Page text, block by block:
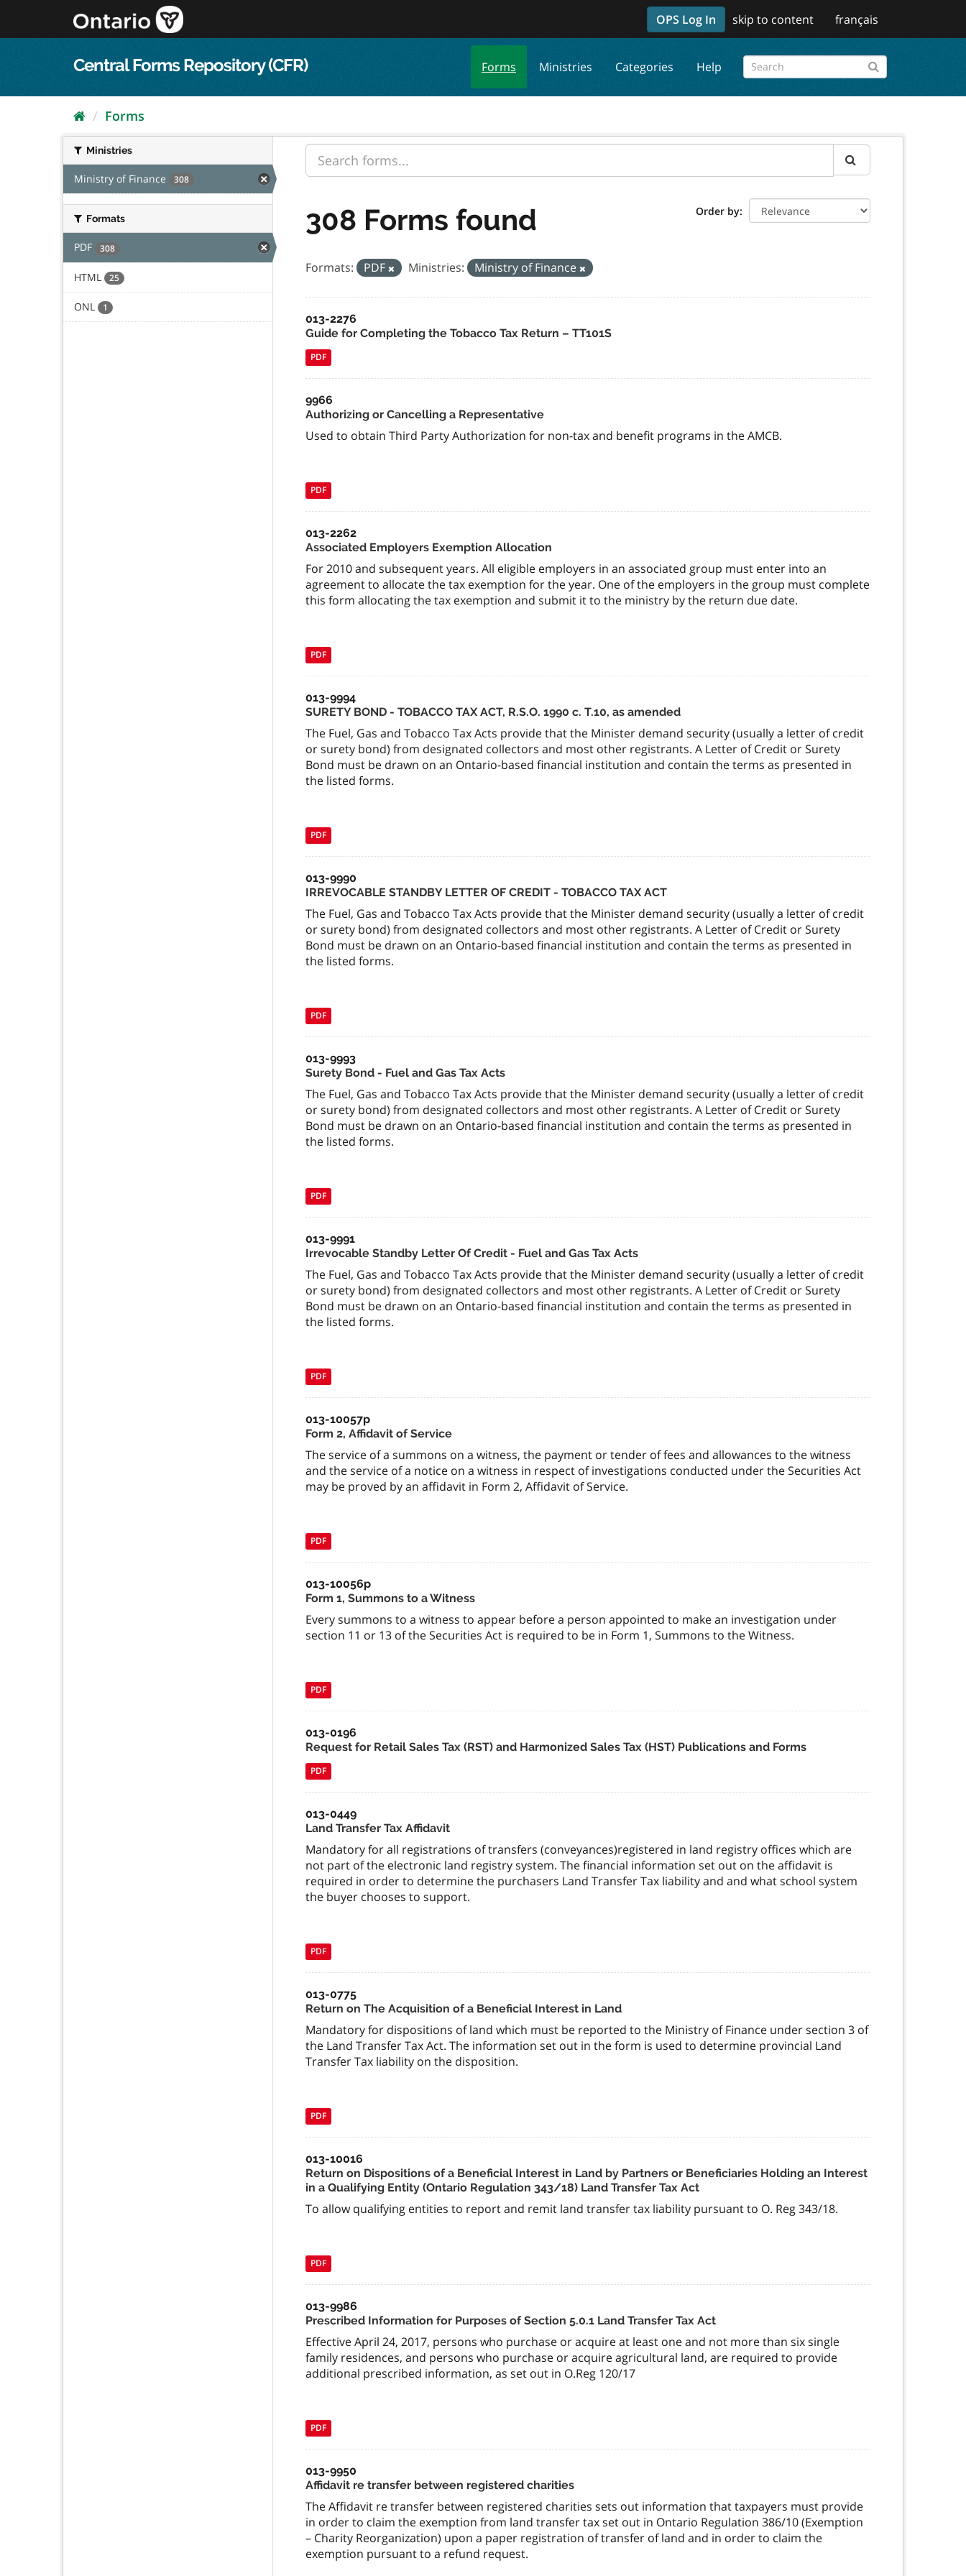
content
OPS Log In skip to content français
Central Forms Repository (CFR) Forms Ministries Categories Help
Forms
Ministries
Ministry of Finance 308
Formats
PDF 308
HTML 25
ONL 1
Order by
308 Forms found
Formats: PDF Ministries: Ministry of Finance
013-2276
Guide for Completing the Tobacco Tax Return – TT101S
PDF
9966
Authorizing or Cancelling a Representative
Used to obtain Third Party Authorization for non-tax and benefit programs in the AMCB.
PDF
013-2262
Associated Employers Exemption Allocation
For 2010 and subsequent years. All eligible employers in an associated group must enter into an
agreement to allocate the tax exemption for the year. One of the employers in the group must complete
this form allocating the tax exemption and submit it to the ministry by the return due date.
PDF
013-9994
SURETY BOND - TOBACCO TAX ACT, R.S.O. 1990 c. T.10, as amended
The Fuel, Gas and Tobacco Tax Acts provide that the Minister demand security (usually a letter of credit
or surety bond) from designated collectors and most other registrants. A Letter of Credit or Surety
Bond must be drawn on an Ontario-based financial institution and contain the terms as presented in
the listed forms.
PDF
013-9990
IRREVOCABLE STANDBY LETTER OF CREDIT - TOBACCO TAX ACT
The Fuel, Gas and Tobacco Tax Acts provide that the Minister demand security (usually a letter of credit
or surety bond) from designated collectors and most other registrants. A Letter of Credit or Surety
Bond must be drawn on an Ontario-based financial institution and contain the terms as presented in
the listed forms.
PDF
013-9993
Surety Bond - Fuel and Gas Tax Acts
The Fuel, Gas and Tobacco Tax Acts provide that the Minister demand security (usually a letter of credit
or surety bond) from designated collectors and most other registrants. A Letter of Credit or Surety
Bond must be drawn on an Ontario-based financial institution and contain the terms as presented in
the listed forms.
PDF
013-9991
Irrevocable Standby Letter Of Credit - Fuel and Gas Tax Acts
The Fuel, Gas and Tobacco Tax Acts provide that the Minister demand security (usually a letter of credit
or surety bond) from designated collectors and most other registrants. A Letter of Credit or Surety
Bond must be drawn on an Ontario-based financial institution and contain the terms as presented in
the listed forms.
PDF
013-10057p
Form 2, Affidavit of Service
The service of a summons on a witness, the payment or tender of fees and allowances to the witness
and the service of a notice on a witness in respect of investigations conducted under the Securities Act
may be proved by an affidavit in Form 2, Affidavit of Service.
PDF
013-10056p
Form 1, Summons to a Witness
Every summons to a witness to appear before a person appointed to make an investigation under
section 11 or 13 of the Securities Act is required to be in Form 1, Summons to the Witness.
PDF
013-0196
Request for Retail Sales Tax (RST) and Harmonized Sales Tax (HST) Publications and Forms
PDF
013-0449
Land Transfer Tax Affidavit
Mandatory for all registrations of transfers (conveyances)registered in land registry offices which are
not part of the electronic land registry system. The financial information set out on the affidavit is
required in order to determine the purchasers Land Transfer Tax liability and and what school system
the buyer chooses to support.
PDF
013-0775
Return on The Acquisition of a Beneficial Interest in Land
Mandatory for dispositions of land which must be reported to the Ministry of Finance under section 3 of
the Land Transfer Tax Act. The information set out in the form is used to determine provincial Land
Transfer Tax liability on the disposition.
PDF
013-10016
Return on Dispositions of a Beneficial Interest in Land by Partners or Beneficiaries Holding an Interest
in a Qualifying Entity (Ontario Regulation 343/18) Land Transfer Tax Act
To allow qualifying entities to report and remit land transfer tax liability pursuant to O. Reg 343/18.
PDF
013-9986
Prescribed Information for Purposes of Section 5.0.1 Land Transfer Tax Act
Effective April 24, 2017, persons who purchase or acquire at least one and not more than six single
family residences, and persons who purchase or acquire agricultural land, are required to provide
additional prescribed information, as set out in O.Reg 120/17
PDF
013-9950
Affidavit re transfer between registered charities
The Affidavit re transfer between registered charities sets out information that taxpayers must provide
in order to claim the exemption from land transfer tax set out in Ontario Regulation 386/10 (Exemption
– Charity Reorganization) upon a paper registration of transfer of land and in order to claim the
exemption pursuant to a refund request.